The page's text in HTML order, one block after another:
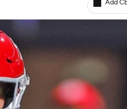
Add